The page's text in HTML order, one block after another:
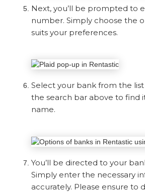
Next, you’ll be prompted to
number. Simply choose the
suits your preferences.
Select your bank from the
the search bar above to find
name.
You’ll be directed to your
Simply enter the necessary
accurately. Please ensure to